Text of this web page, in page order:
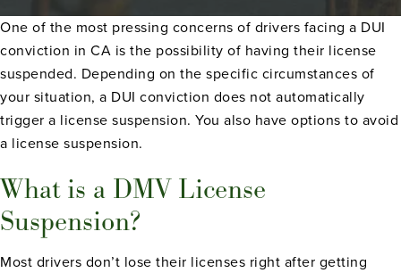
One of the most pressing concerns of drivers facing a DUI
conviction in CA is the possibility of having their license
suspended. Depending on the specific circumstances of
your situation, a DUI conviction does not automatically
trigger a license suspension. You also have options to avoid
a license suspension.
What is a DMV License
Suspension?
Most drivers don’t lose their licenses right after getting